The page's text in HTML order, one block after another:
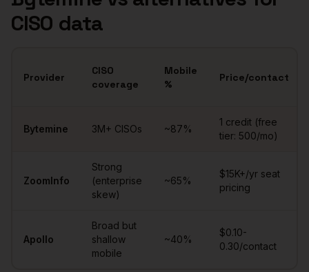
CISO data
Provider
CISO
coverage
Mobile
%
Price/contact
Bytemine 3M+ CISOs ~87%
1 credit (free
tier: 500/mo)
ZoomInfo
Strong
(enterprise
skew)
~65%
$15K+/yr seat
pricing
Apollo
Broad but
shallow
mobile
~40%
$0.10-
0.30/contact